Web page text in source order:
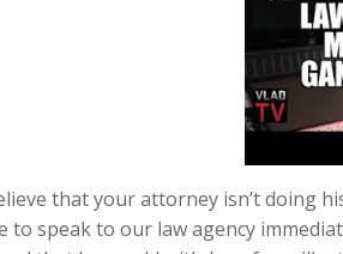
that your attorney isn’t doing
to speak to our law agency